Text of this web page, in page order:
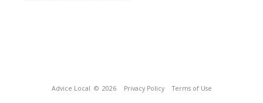
Advice Local © 2026 Privacy Policy Terms of Use